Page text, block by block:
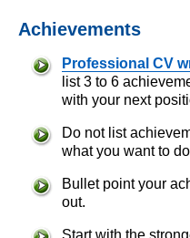
Achievements
Professional CV
list 3 to 6
with your next
Do not list
what you want to
Bullet point your
out.